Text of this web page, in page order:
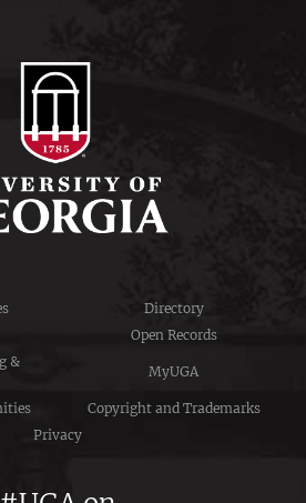
Directory
Open Records
&
MyUGA
Copyright and Trademarks
Privacy